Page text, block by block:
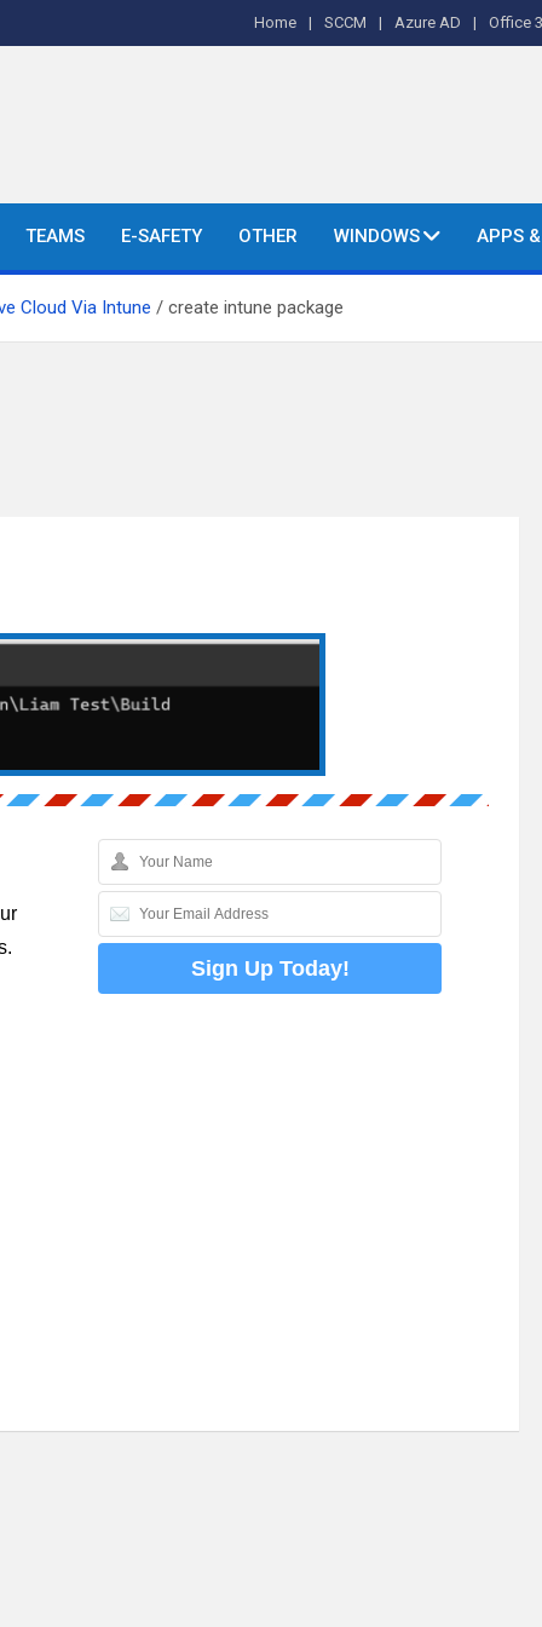
Home SCCM Azure AD Office
and More.
TEAMS E-SAFETY OTHER WINDOWS APPS
Cloud Via Intune create intune package